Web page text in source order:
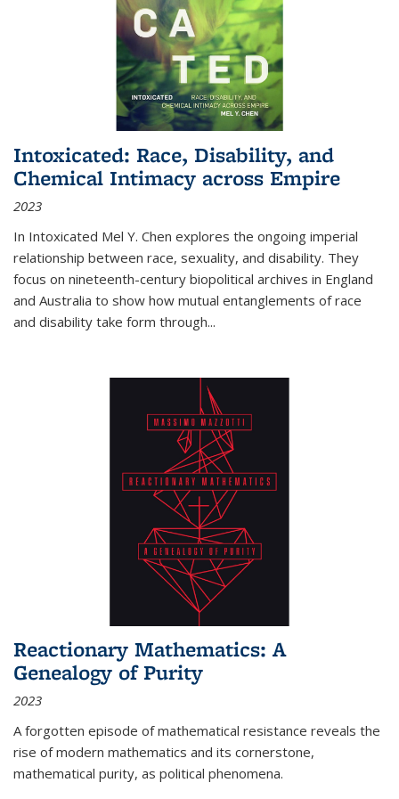
Intoxicated: Race, Disability, and
Chemical Intimacy across Empire
2023
In Intoxicated Mel Y. Chen explores the ongoing imperial
relationship between race, sexuality, and disability. They
focus on nineteenth-century biopolitical archives in England
and Australia to show how mutual entanglements of race
and disability take form through...
Reactionary Mathematics: A
Genealogy of Purity
2023
A forgotten episode of mathematical resistance reveals the
rise of modern mathematics and its cornerstone,
mathematical purity, as political phenomena.